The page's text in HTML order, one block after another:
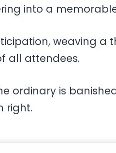
into a
weaving a
all attendees.
ordinary is
right.